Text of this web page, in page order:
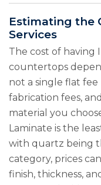
Estimating the
Services
The cost of having
countertops
not a single flat
fabrication fees,
material you
Laminate is the
with quartz being
category, prices
finish, thickness,